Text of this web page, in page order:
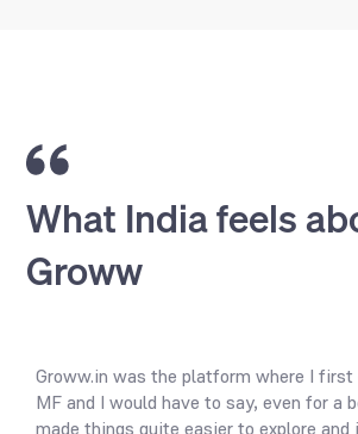
What India feels
Groww
Groww.in was the platform where I first
MF and I would have to say, even for a
made things quite easier to explore and